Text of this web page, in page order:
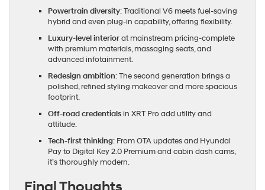
Powertrain diversity: Traditional V6 meets fuel-saving
hybrid and even plug-in capability, offering flexibility.
Luxury-level interiorat mainstream pricing-complete
with premium materials, massaging seats, and
advanced infotainment.
Redesign ambition: The second generation brings a
polished, refined styling makeover and more spacious
footprint.
Off-road credentialsin XRT Pro add utility and
attitude.
Tech-first thinking: From OTA updates and Hyundai
Pay to Digital Key 2.0 Premium and cabin dash cams,
it’s thoroughly modern.